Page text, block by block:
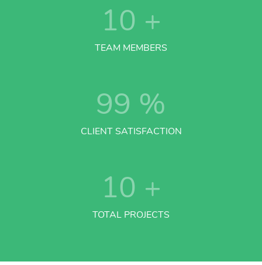
10 +
TEAM MEMBERS
99 %
CLIENT SATISFACTION
10 +
TOTAL PROJECTS